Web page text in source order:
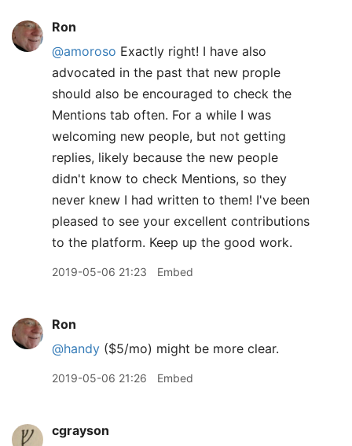
Ron
@amoroso Exactly right! I have also
advocated in the past that new prople
should also be encouraged to check the
Mentions tab often. For a while I was
welcoming new people, but not getting
replies, likely because the new people
didn't know to check Mentions, so they
never knew I had written to them! I've been
pleased to see your excellent contributions
to the platform. Keep up the good work.
2019-05-06 21:23 Embed
Ron
@handy ($5/mo) might be more clear.
2019-05-06 21:26 Embed
cgrayson